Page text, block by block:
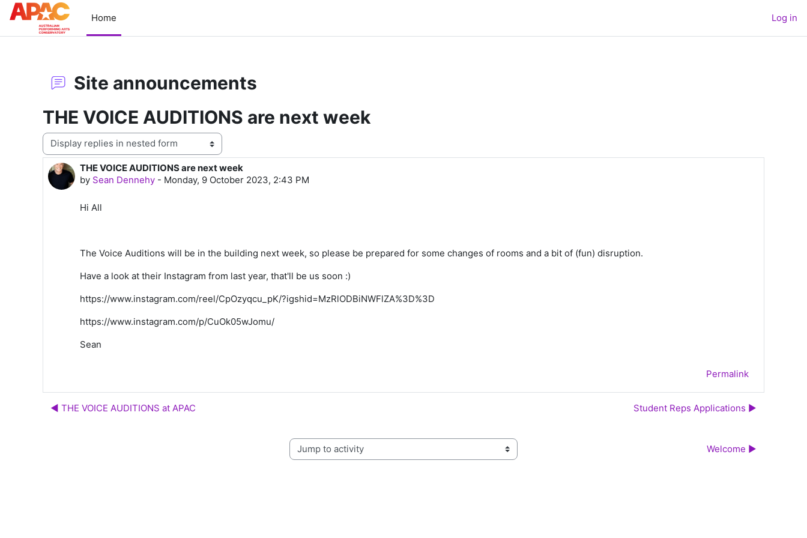
Skip to main content
Home
Log in
Site announcements
THE VOICE AUDITIONS are next week
Display mode
THE VOICE AUDITIONS are next week
by Sean Dennehy - Monday, 9 October 2023, 2:43 PM
Number of replies: 0
Hi All
The Voice Auditions will be in the building next week, so please be prepared for some changes of rooms and a bit of (fun) disruption.
Have a look at their Instagram from last year, that'll be us soon :)
https://www.instagram.com/reel/CpOzyqcu_pK/?igshid=MzRlODBiNWFlZA%3D%3D
https://www.instagram.com/p/CuOk05wJomu/
Sean
Permalink
◀︎ THE VOICE AUDITIONS at APAC Student Reps Applications ▶︎
Jump to activity Welcome ▶︎